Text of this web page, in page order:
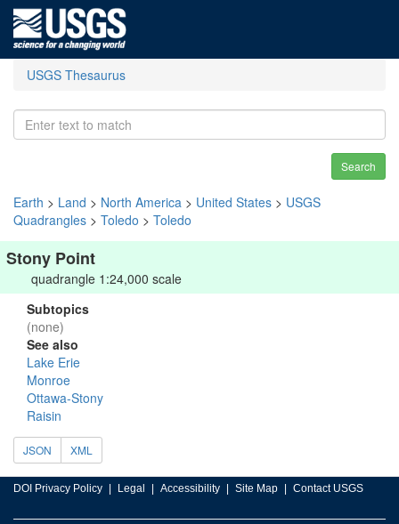
USGS Thesaurus
Search
Earth > Land > North America > United States > USGS
Quadrangles > Toledo > Toledo
Stony Point
quadrangle 1:24,000 scale
Subtopics
(none)
See also
Lake Erie
Monroe
Ottawa-Stony
Raisin
JSON XML
DOI Privacy Policy Legal Accessibility Site Map Contact USGS